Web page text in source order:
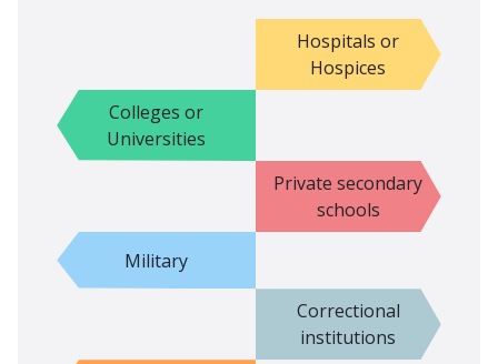
Hospitals or
Hospices
Colleges or
Universities
Private secondary
schools
Military
Correctional
institutions